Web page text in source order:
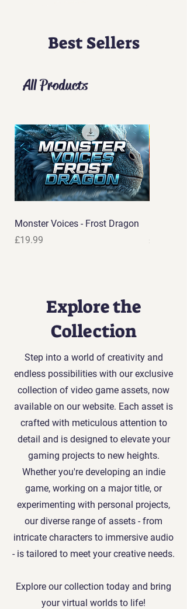
Best Sellers
All Products
Monster Voices - Frost Dragon
Price
£19.99
Price
£19.99
Explore the
Collection
Step into a world of creativity and
endless possibilities with our exclusive
collection of video game assets, now
available on our website. Each asset is
crafted with meticulous attention to
detail and is designed to elevate your
gaming projects to new heights.
Whether you're developing an indie
game, working on a major title, or
experimenting with personal projects,
our diverse range of assets - from
intricate characters to immersive audio
- is tailored to meet your creative needs.
Explore our collection today and bring
your virtual worlds to life!